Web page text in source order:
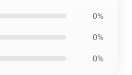
0%
0%
0%